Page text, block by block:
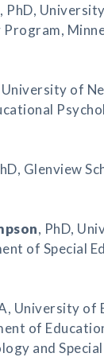
, PhD,
University of
Glenview
, PhD,
of Special
University of
of
and